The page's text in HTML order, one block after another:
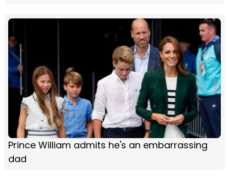
Prince William admits he's an embarrassing
dad